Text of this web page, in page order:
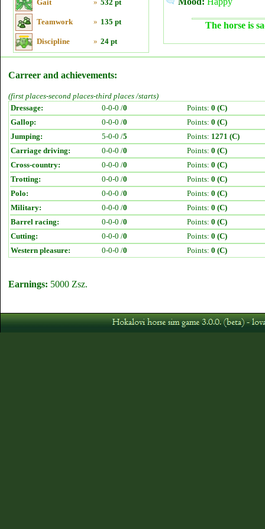
Gait » 532 pt
Teamwork » 135 pt
Discipline » 24 pt
The horse is
Carreer and achievements:
(first places-second places-third places /starts)
Dressage:
0-0-0 /0 Points: 0 (C)
Gallop:
0-0-0 /0 Points: 0 (C)
Jumping:
5-0-0 /5 Points: 1271 (C)
Carriage driving:
0-0-0 /0 Points: 0 (C)
Cross-country:
0-0-0 /0 Points: 0 (C)
Trotting:
0-0-0 /0 Points: 0 (C)
Polo:
0-0-0 /0 Points: 0 (C)
Military:
0-0-0 /0 Points: 0 (C)
Barrel racing:
0-0-0 /0 Points: 0 (C)
Cutting:
0-0-0 /0 Points: 0 (C)
Western pleasure:
0-0-0 /0 Points: 0 (C)
Earnings: 5000 Zsz.